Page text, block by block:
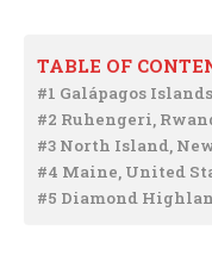
TABLE OF
#1 Galápagos
#2 Ruhengeri,
#3 North Island,
#4 Maine, United
#5 Diamond